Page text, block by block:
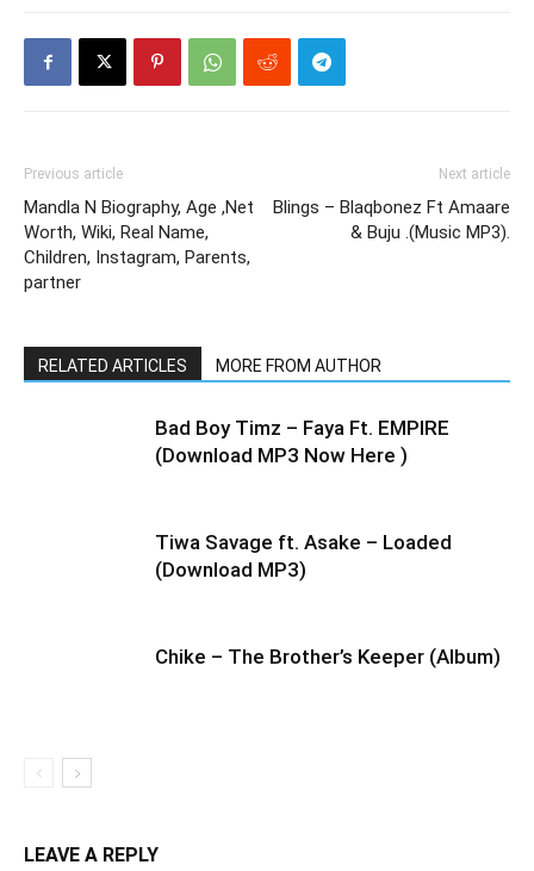
Previous article
Mandla N Biography, Age ,Net
Worth, Wiki, Real Name,
Children, Instagram, Parents,
partner
Next article
Blings – Blaqbonez Ft Amaare
& Buju .(Music MP3).
RELATED ARTICLES MORE FROM AUTHOR
Bad Boy Timz – Faya Ft. EMPIRE
(Download MP3 Now Here )
Tiwa Savage ft. Asake – Loaded
(Download MP3)
Chike – The Brother’s Keeper (Album)
LEAVE A REPLY